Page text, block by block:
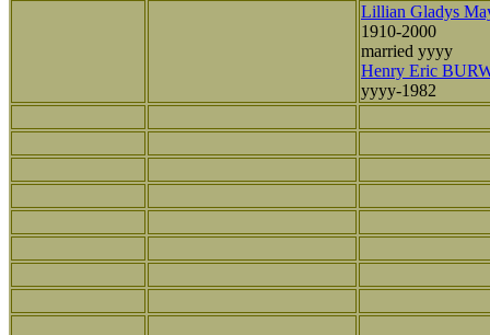
Lillian Gladys
1910-2000
married yyyy
Henry Eric
yyyy-1982